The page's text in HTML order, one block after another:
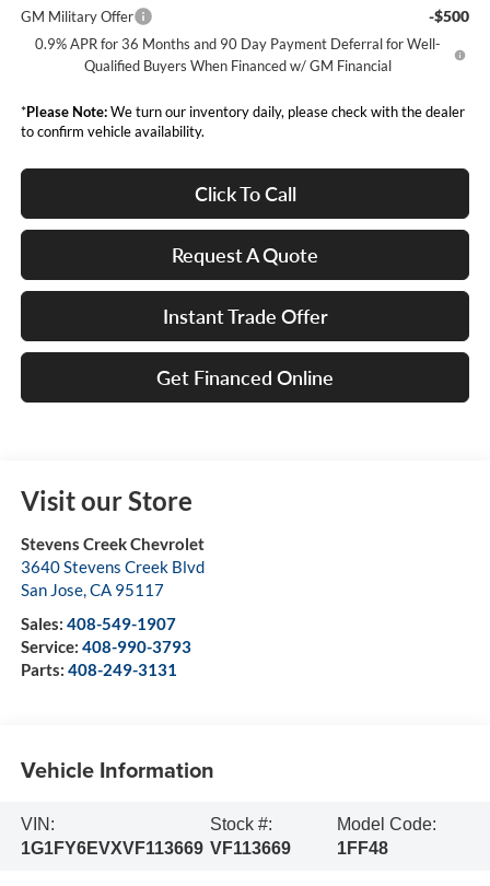
GM Military Offer -$500
0.9% APR for 36 Months and 90 Day Payment Deferral for Well-
Qualified Buyers When Financed w/ GM Financial
*Please Note:We turn our inventory daily, please check with the dealer
to confirm vehicle availability.
Click To Call
Request A Quote
Instant Trade Offer
Get Financed Online
Visit our Store
Stevens Creek Chevrolet
3640 Stevens Creek Blvd
San Jose,CA 95117
Sales: 408-549-1907
Service: 408-990-3793
Parts: 408-249-3131
Vehicle Information
VIN:
1G1FY6EVXVF113669
Stock #:
VF113669
Model Code:
1FF48